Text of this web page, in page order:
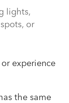
lights,
or
experience
the same